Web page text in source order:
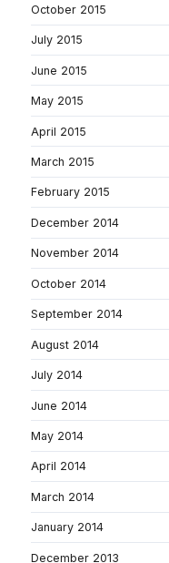
October 2015
July 2015
June 2015
May 2015
April 2015
March 2015
February 2015
December 2014
November 2014
October 2014
September 2014
August 2014
July 2014
June 2014
May 2014
April 2014
March 2014
January 2014
December 2013